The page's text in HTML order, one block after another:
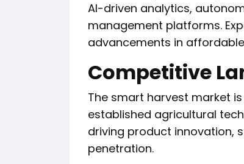
AI-driven analytics,
management platforms.
advancements in
Competitive
The smart harvest market
established agricultural
driving product innovation,
penetration.